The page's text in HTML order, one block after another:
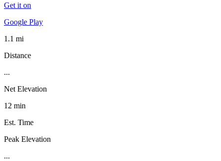
Get it on
Google Play
1.1 mi
Distance
...
Net Elevation
12 min
Est. Time
Peak Elevation
...